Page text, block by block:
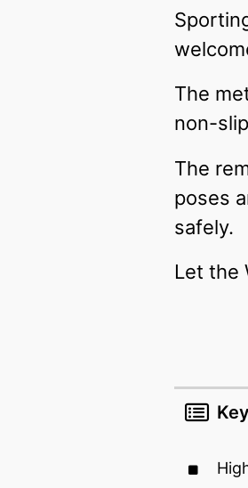
The
non-
The
poses
safely.
Let the